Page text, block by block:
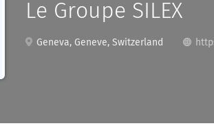
Le Groupe SILEX
Geneva, Geneve, Switzerland